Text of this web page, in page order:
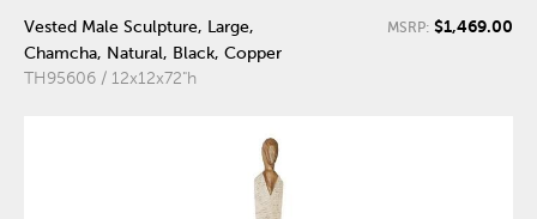
Vested Male Sculpture, Large,
Chamcha, Natural, Black, Copper
TH95606 / 12x12x72"h
MSRP: $1,469.00